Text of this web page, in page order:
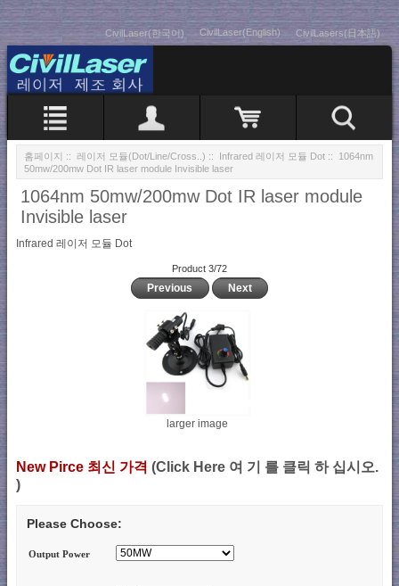
CivilLaser(한국어) CivilLaser(English) CivilLasers(日本語)
홈페이지 :: 레이저 모듈(Dot/Line/Cross..) :: Infrared 레이저 모듈 Dot :: 1064nm
50mw/200mw Dot IR laser module Invisible laser
1064nm 50mw/200mw Dot IR laser module
Invisible laser
Infrared 레이저 모듈 Dot
Product 3/72
Previous Next
larger image
New Pirce 최신 가격 (Click Here 여 기 를 클릭 하 십시오.
)
Please Choose:
Output Power